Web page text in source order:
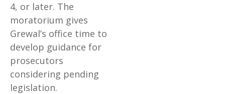
4, or later. The
moratorium gives
Grewal’s office time to
develop guidance for
prosecutors
considering pending
legislation.